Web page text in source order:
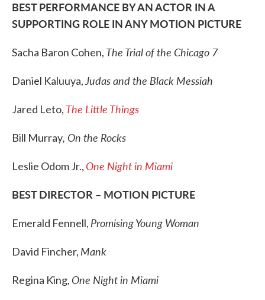
BEST PERFORMANCE BY AN ACTOR IN A
SUPPORTING ROLE IN ANY MOTION PICTURE
Sacha Baron Cohen, The Trial of the Chicago 7
Daniel Kaluuya,Judas and the Black Messiah
Jared Leto, The Little Things
Bill Murray, On the Rocks
Leslie Odom Jr., One Night in Miami
BEST DIRECTOR – MOTION PICTURE
Emerald Fennell, Promising Young Woman
David Fincher, Mank
Regina King, One Night in Miami